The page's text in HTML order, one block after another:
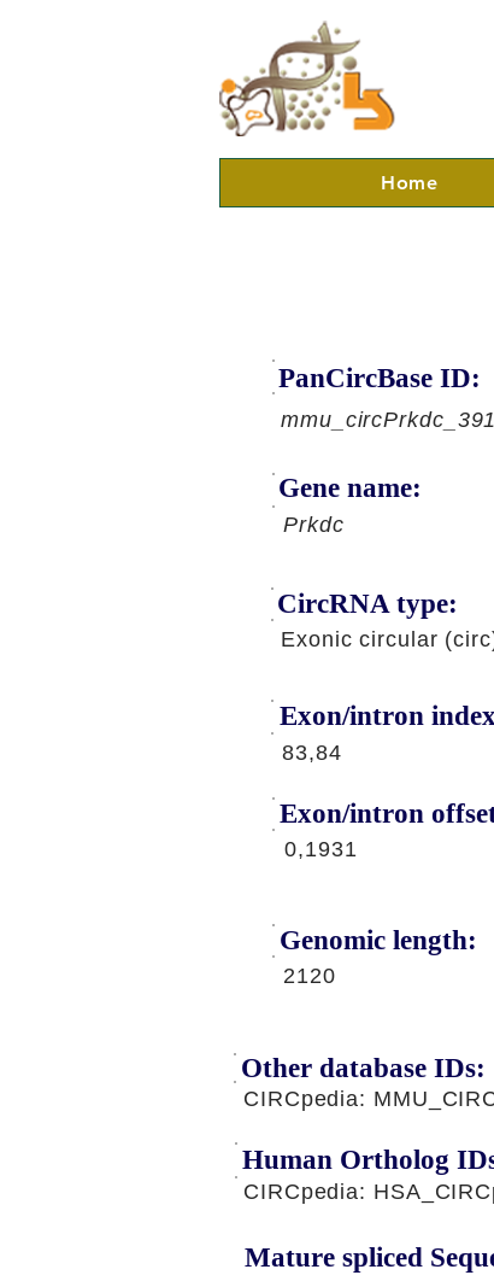
Home
PanCircBase ID:
mmu_circPrkdc_391
Gene name:
Prkdc
CircRNA type:
Exonic circular
Exon/intron
83,84
Exon/intron
0,1931
Genomic length:
2120
Other database IDs:
CIRCpedia:
CIRCpedia:
Human Ortholog
Mature spliced